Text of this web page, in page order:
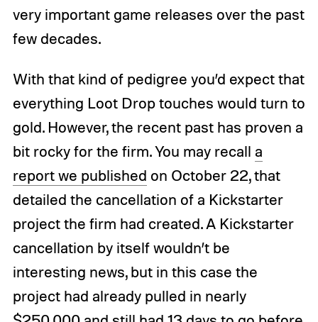
very important game releases over the past
few decades.
With that kind of pedigree you’d expect that
everything Loot Drop touches would turn to
gold. However, the recent past has proven a
bit rocky for the firm. You may recall a
report we published on October 22, that
detailed the cancellation of a Kickstarter
project the firm had created. A Kickstarter
cancellation by itself wouldn’t be
interesting news, but in this case the
project had already pulled in nearly